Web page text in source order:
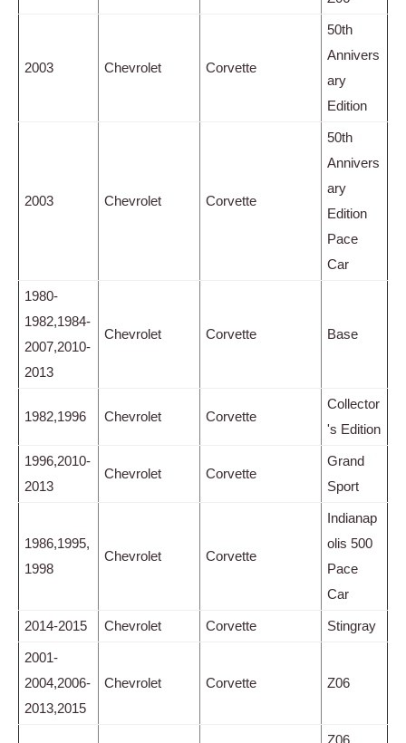
2003 Chevrolet Corvette
50th
Annivers
ary
Edition
2003 Chevrolet Corvette
50th
Annivers
ary
Edition
Pace
Car
1980-
1982,1984-
2007,2010-
2013
Chevrolet Corvette Base
1982,1996 Chevrolet Corvette
Collector
's Edition
1996,2010-
2013
Chevrolet Corvette
Grand
Sport
1986,1995,
1998
Chevrolet Corvette
Indianap
olis 500
Pace
Car
2014-2015 Chevrolet Corvette Stingray
2001-
2004,2006-
2013,2015
Chevrolet Corvette Z06